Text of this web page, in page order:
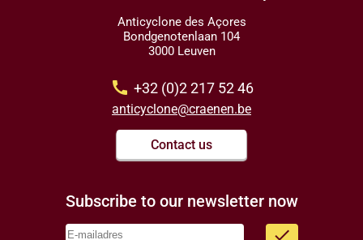
Anticyclone des Açores
Bondgenotenlaan 104
3000 Leuven
call +32 (0)2 217 52 46
anticyclone@craenen.be
Contact us
Subscribe to our newsletter now
done